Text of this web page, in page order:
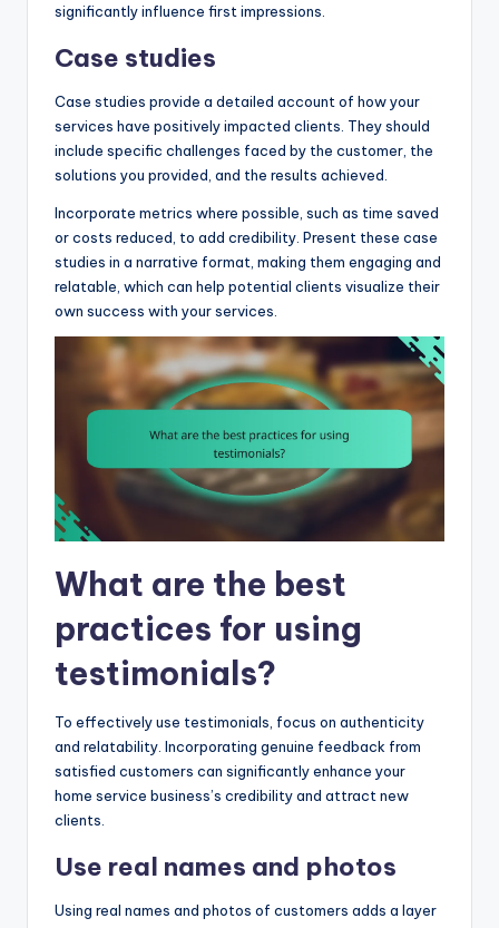
significantly influence first impressions.
Case studies
Case studies provide a detailed account of how your
services have positively impacted clients. They should
include specific challenges faced by the customer, the
solutions you provided, and the results achieved.
Incorporate metrics where possible, such as time saved
or costs reduced, to add credibility. Present these case
studies in a narrative format, making them engaging and
relatable, which can help potential clients visualize their
own success with your services.
What are the best
practices for using
testimonials?
To effectively use testimonials, focus on authenticity
and relatability. Incorporating genuine feedback from
satisfied customers can significantly enhance your
home service business’s credibility and attract new
clients.
Use real names and photos
Using real names and photos of customers adds a layer